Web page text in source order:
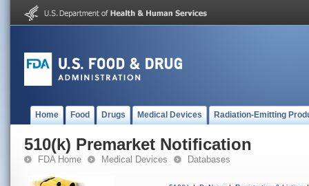
Home Food Drugs Medical Devices Radiation-Emitting
510(k) Premarket Notification
FDA Home Medical Devices Databases